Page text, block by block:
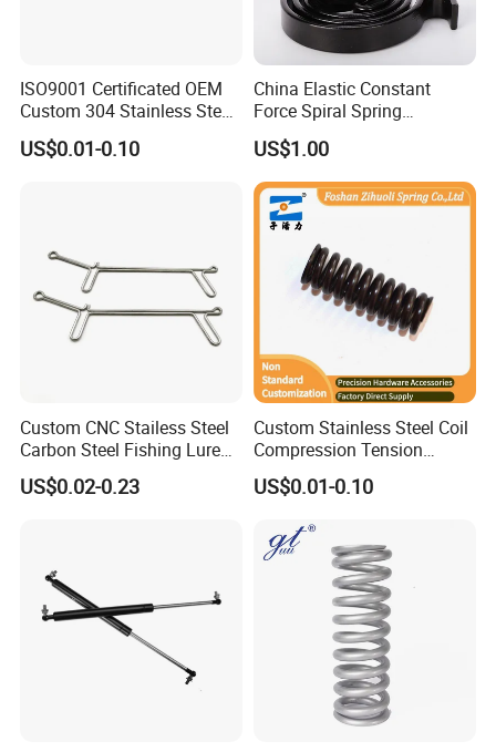
ISO9001 Certificated OEM
Custom 304 Stainless Steel
Precision Industrial Torsion
Spring
US$0.01-0.10
China Elastic Constant
Force Spiral Spring
Restoring Force
US$1.00
Custom CNC Stailess Steel
Carbon Steel Fishing Lure
Wire Bending Forming
Spring
US$0.02-0.23
Custom Stainless Steel Coil
Compression Tension
Extension Torsion Wire
Forms Spring
US$0.01-0.10